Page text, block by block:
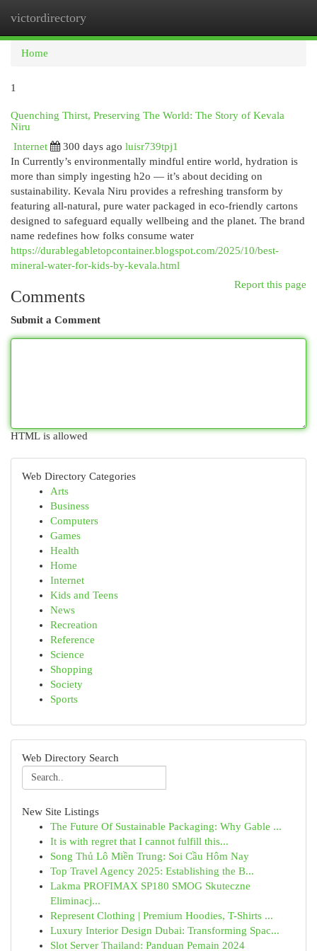
victordirectory
Home
1
Quenching Thirst, Preserving The World: The Story of Kevala
Niru
Internet
300 days ago luisr739tpj1
In Currently’s environmentally mindful entire world, hydration is
more than simply ingesting h2o — it’s about deciding on
sustainability. Kevala Niru provides a refreshing transform by
featuring all-natural, pure water packaged in eco-friendly cartons
designed to safeguard equally wellbeing and the planet. The brand
name redefines how folks consume water
https://durablegabletopcontainer.blogspot.com/2025/10/best-
mineral-water-for-kids-by-kevala.html
Report this page
Comments
Submit a Comment
HTML is allowed
Web Directory Categories
Arts
Business
Computers
Games
Health
Home
Internet
Kids and Teens
News
Recreation
Reference
Science
Shopping
Society
Sports
Web Directory Search
New Site Listings
The Future Of Sustainable Packaging: Why Gable ...
It is with regret that I cannot fulfill this...
Song Thủ Lô Miền Trung: Soi Cầu Hôm Nay
Top Travel Agency 2025: Establishing the B...
Lakma PROFIMAX SP180 SMOG Skuteczne
Eliminacj...
Represent Clothing | Premium Hoodies, T-Shirts ...
Luxury Interior Design Dubai: Transforming Spac...
Slot Server Thailand: Panduan Pemain 2024